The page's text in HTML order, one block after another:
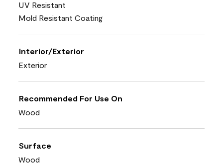
UV Resistant
Mold Resistant Coating
Interior/Exterior
Exterior
Recommended For Use On
Wood
Surface
Wood